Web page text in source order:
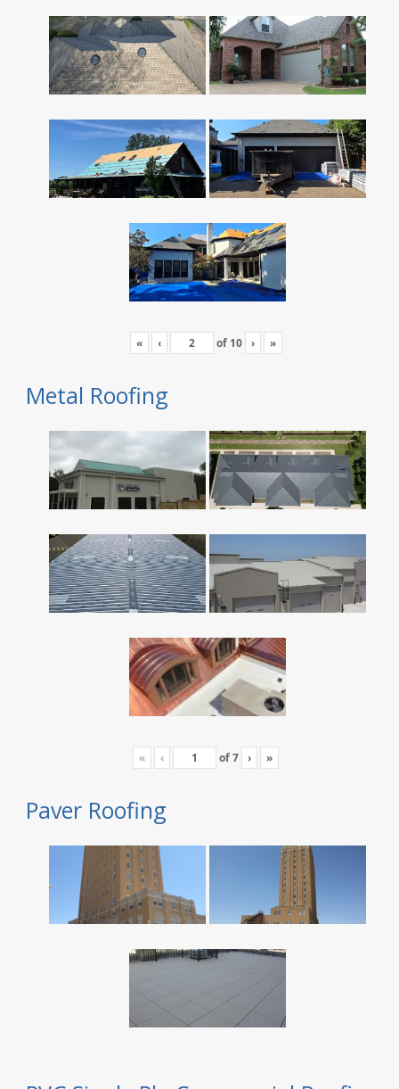
« ‹ of 10 › »
Metal Roofing
« ‹ of7 › »
Paver Roofing